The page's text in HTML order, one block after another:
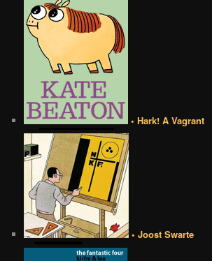
• Hark! A Vagrant
• Joost Swarte